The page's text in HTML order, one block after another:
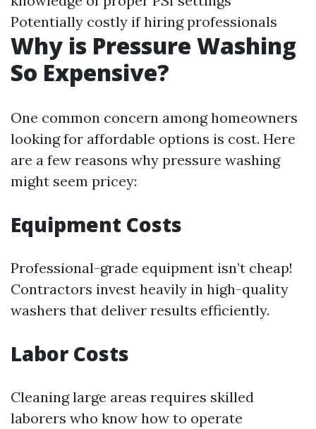
Potentially costly if hiring professionals
Why is Pressure Washing
So Expensive?
One common concern among homeowners
looking for affordable options is cost. Here
are a few reasons why pressure washing
might seem pricey:
Equipment Costs
Professional-grade equipment isn’t cheap!
Contractors invest heavily in high-quality
washers that deliver results efficiently.
Labor Costs
Cleaning large areas requires skilled
laborers who know how to operate